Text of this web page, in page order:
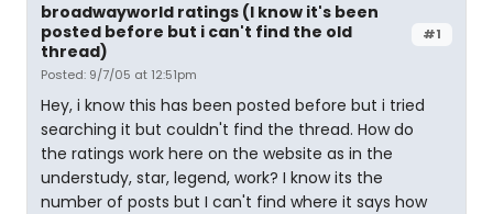
#1
broadwayworld ratings (I know it's been
posted before but i can't find the old
thread)
Posted: 9/7/05 at 12:51pm
Hey, i know this has been posted before but i tried
searching it but couldn't find the thread. How do
the ratings work here on the website as in the
understudy, star, legend, work? I know its the
number of posts but I can't find where it says how